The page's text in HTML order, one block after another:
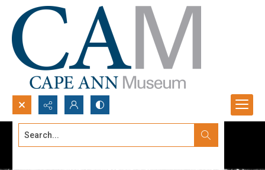
Search...